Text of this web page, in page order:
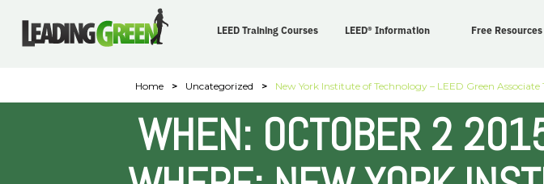
LEED Training Courses LEED® Information Free Resources
Home > Uncategorized > New York Institute of Technology – LEED Green
WHEN: OCTOBER 2